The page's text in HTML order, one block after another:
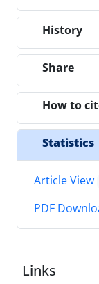
History
Share
How to
Statistics
Article View
PDF
Links